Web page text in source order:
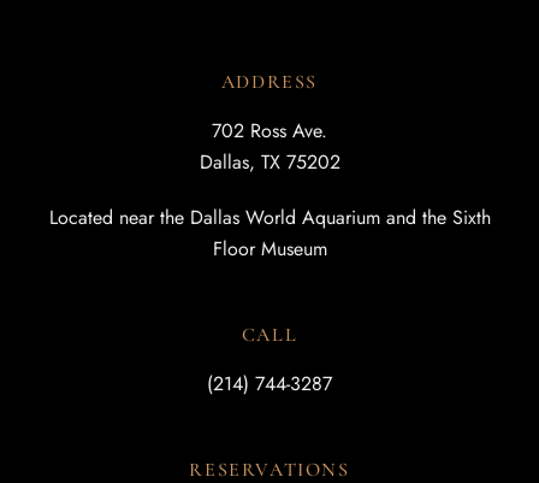
ADDRESS
702 Ross Ave.
Dallas, TX 75202
Located near the Dallas World Aquarium and the Sixth
Floor Museum
CALL
(214) 744-3287
RESERVATIONS